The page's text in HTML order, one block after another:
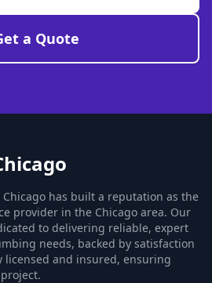
a Quote
Chicago has built a reputation as the
provider in the Chicago area. Our
to delivering reliable, expert
needs, backed by satisfaction
licensed and insured, ensuring